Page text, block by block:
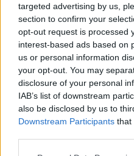
targeted advertising by us,
section to confirm your
opt-out request is processed
interest-based ads based on
us or personal information
your opt-out. You may
disclosure of your personal
IAB’s list of downstream
also be disclosed by us to
Downstream Participants that